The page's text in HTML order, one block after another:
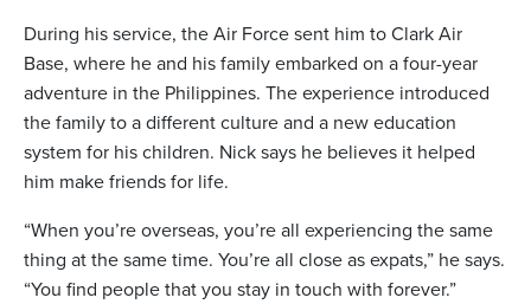
During his service, the Air Force sent him to Clark Air
Base, where he and his family embarked on a four-year
adventure in the Philippines. The experience introduced
the family to a different culture and a new education
system for his children. Nick says he believes it helped
him make friends for life.
“When you’re overseas, you’re all experiencing the same
thing at the same time. You’re all close as expats,” he says.
“You find people that you stay in touch with forever.”